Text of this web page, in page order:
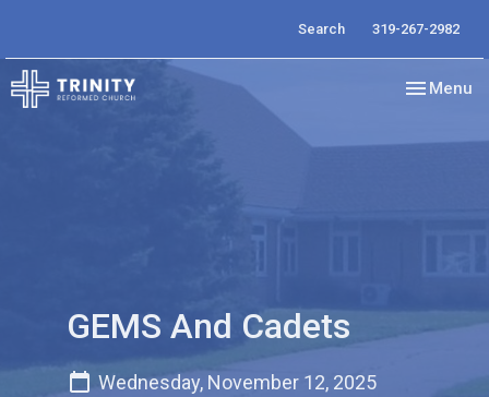
Search 319-267-2982
Toggle
Menu
GEMS And Cadets
Wednesday, November 12, 2025